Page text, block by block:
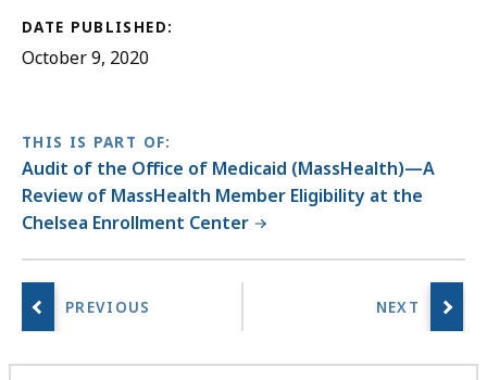
DATE PUBLISHED:
October 9, 2020
THIS IS PART OF:
Audit of the Office of Medicaid (MassHealth)—A
Review of MassHealth Member Eligibility at the
Chelsea Enrollment Center